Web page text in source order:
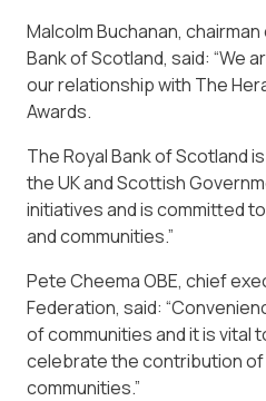
Malcolm Buchanan,
Bank of Scotland, said: “We
our relationship with The
Awards.
The Royal Bank of Scotland
the UK and Scottish
initiatives and is committed
and communities.”
Pete Cheema OBE, chief
Federation, said:
of communities and it is vital
celebrate the contribution of
communities.”